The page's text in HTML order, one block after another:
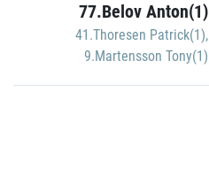
77.Belov Anton(1)
41.Thoresen Patrick(1),
9.Martensson Tony(1)